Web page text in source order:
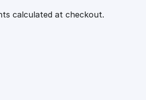
calculated at checkout.